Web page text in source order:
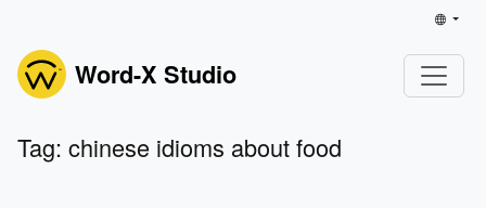
Word-X Studio
Tag: chinese idioms about food